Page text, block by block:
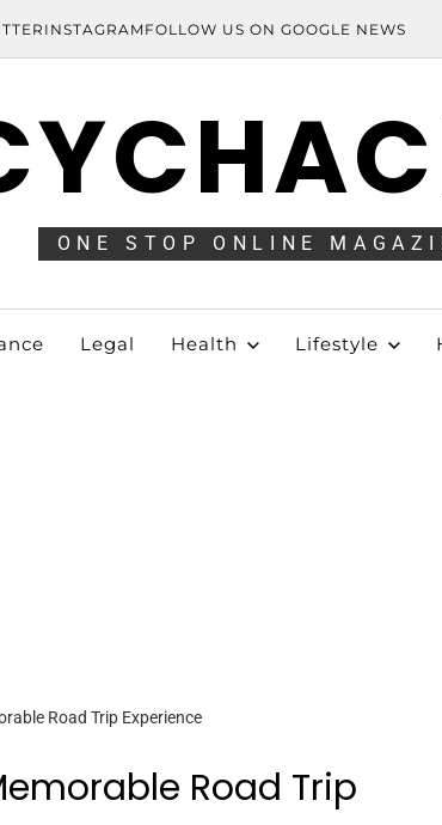
INSTAGRAM FOLLOW US ON GOOGLE NEWS
ONE STOP ONLINE
Legal Health Lifestyle
Road Trip Experience
Road Trip